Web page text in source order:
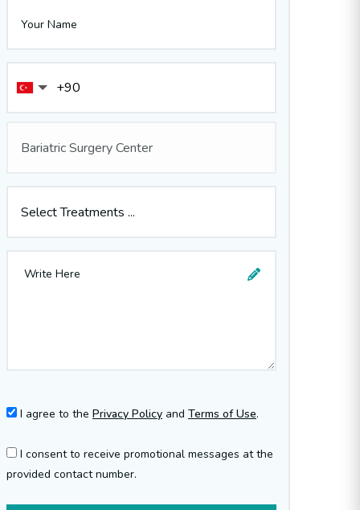
Bariatric Surgery Center
Select Treatments ...
I agree to the Privacy Policy and Terms of Use.
I consent to receive promotional messages at the
provided contact number.